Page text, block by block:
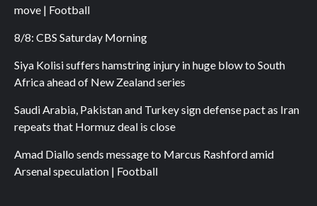
move | Football
8/8: CBS Saturday Morning
Siya Kolisi suffers hamstring injury in huge blow to South
Africa ahead of New Zealand series
Saudi Arabia, Pakistan and Turkey sign defense pact as Iran
repeats that Hormuz deal is close
Amad Diallo sends message to Marcus Rashford amid
Arsenal speculation | Football